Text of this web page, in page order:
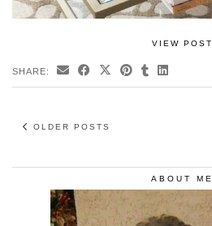
VIEW POST
SHARE:
OLDER POSTS
ABOUT ME